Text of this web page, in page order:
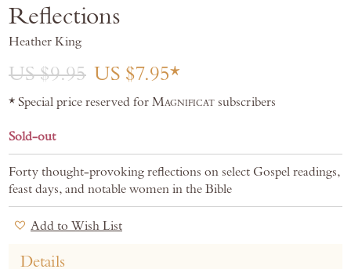
images
Reflections
Heather King
US $9.95 US $7.95
* Special price reserved for Magnificat subscribers
Sold-out
Forty thought-provoking reflections on select Gospel readings,
feast days, and notable women in the Bible
Add to Wish List
Details